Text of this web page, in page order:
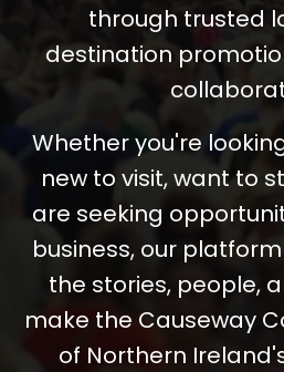
through trusted
destination
Whether you're
new to visit, want to
are seeking
business, our
the stories, people,
make the Causeway
of Northern